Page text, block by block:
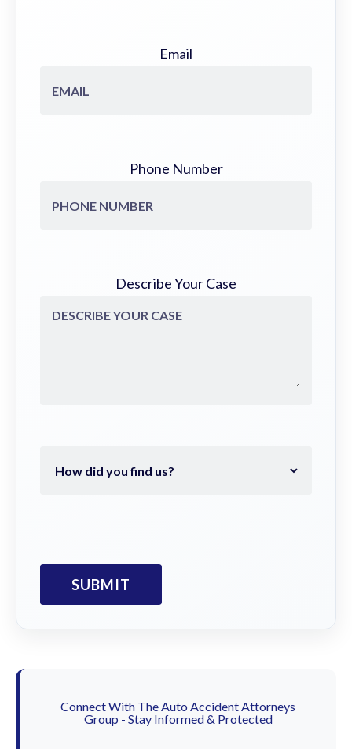
Email
Phone Number
Describe Your Case
Connect With The Auto Accident Attorneys
Group - Stay Informed & Protected